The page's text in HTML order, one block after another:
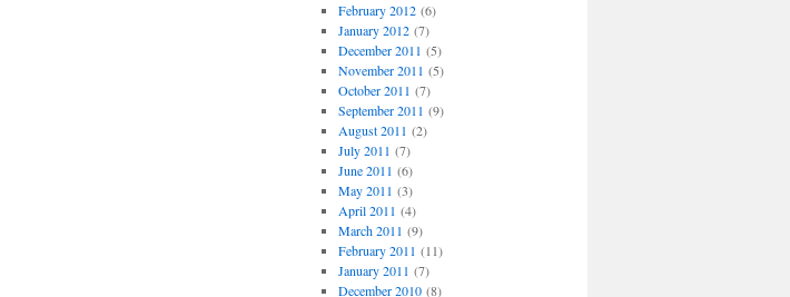
February 2012(6)
January 2012(7)
December 2011 (5)
November 2011 (5)
October 2011 (7)
September 2011 (9)
August 2011 (2)
July 2011 (7)
June 2011 (6)
May 2011 (3)
April 2011 (4)
March 2011 (9)
February 2011 (11)
January 2011 (7)
December 2010(8)